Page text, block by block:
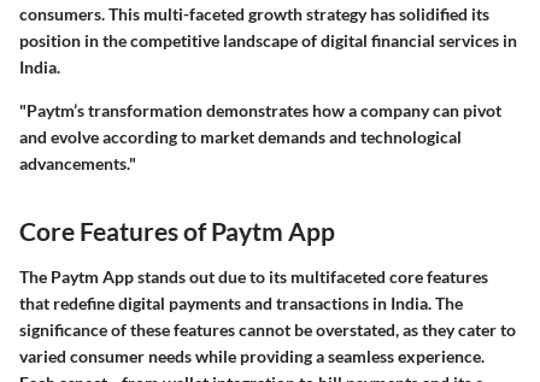
consumers. This multi-faceted growth strategy has solidified its
position in the competitive landscape of digital financial services in
India.
"Paytm’s transformation demonstrates how a company can pivot
and evolve according to market demands and technological
advancements."
Core Features of Paytm App
The Paytm App stands out due to its multifaceted core features
that redefine digital payments and transactions in India. The
significance of these features cannot be overstated, as they cater to
varied consumer needs while providing a seamless experience.